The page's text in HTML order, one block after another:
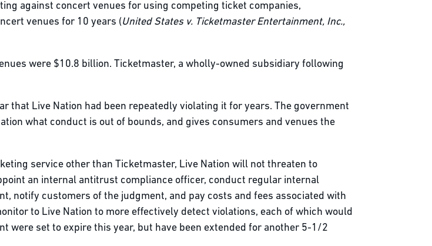
against concert venues for using competing ticket companies,
venues for 10 years (United States v. Ticketmaster Entertainment, Inc.,
were $10.8 billion. Ticketmaster, a wholly-owned subsidiary following
that Live Nation had been repeatedly violating it for years. The government
what conduct is out of bounds, and gives consumers and venues the
service other than Ticketmaster, Live Nation will not threaten to
an internal antitrust compliance officer, conduct regular internal
notify customers of the judgment, and pay costs and fees associated with
to Live Nation to more effectively detect violations, each of which would
were set to expire this year, but have been extended for another 5-1/2